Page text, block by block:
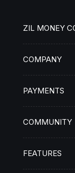
ZIL MONEY
COMPANY
PAYMENTS
COMMUNITY
FEATURES